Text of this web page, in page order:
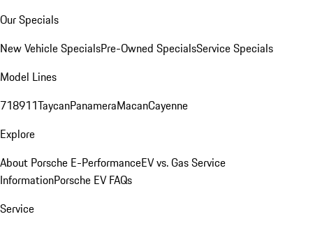
Our Specials
New Vehicle SpecialsPre-Owned SpecialsService Specials
Model Lines
718911TaycanPanameraMacanCayenne
Explore
About Porsche E-PerformanceEV vs. Gas Service
InformationPorsche EV FAQs
Service